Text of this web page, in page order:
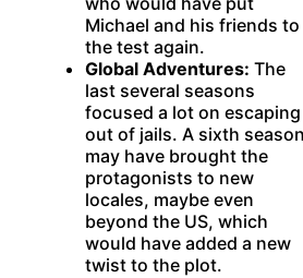
Michael and his friends to
the test again.
Global Adventures: The
last several seasons
focused a lot on escaping
out of jails. A sixth season
may have brought the
protagonists to new
locales, maybe even
beyond the US, which
would have added a new
twist to the plot.